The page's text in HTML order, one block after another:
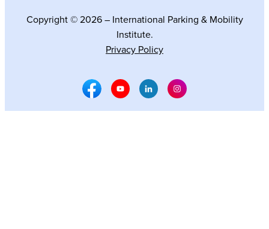
Copyright © 2026 – International Parking & Mobility
Institute.
Privacy Policy
Facebook Social Media
Youtube Social Media
Linkedin Social Media
Instagram Social